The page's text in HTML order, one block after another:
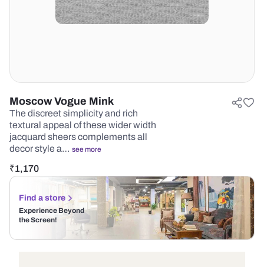
Moscow Vogue Mink
The discreet simplicity and rich
textural appeal of these wider width
jacquard sheers complements all
decor style a… see more
₹1,170
Find a store
Experience Beyond
the Screen!